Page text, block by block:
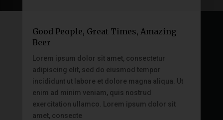
Good People, Great Times, Amazing
Beer
Lorem ipsum dolor sit amet, consectetur
adipiscing elit, sed do eiusmod tempor
incididunt ut labore et dolore magna aliqua. Ut
enim ad minim veniam, quis nostrud
exercitation ullamco. Lorem ipsum dolor sit
amet, consecte